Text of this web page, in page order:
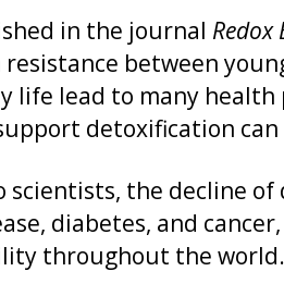
in the journal Redox
between
life lead to many
detoxification
scientists, the decline
diabetes, and
throughout the world.